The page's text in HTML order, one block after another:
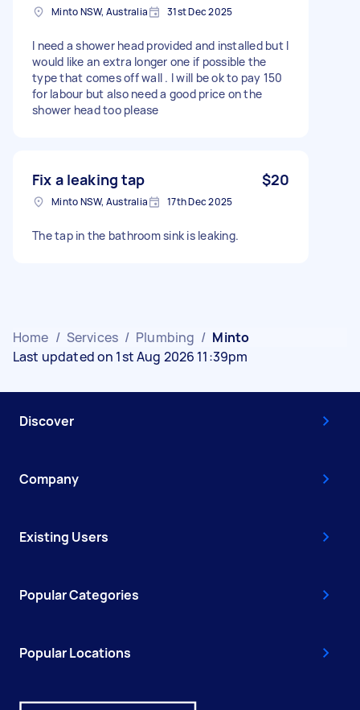
Minto NSW, Australia 31st Dec 2025
I need a shower head provided and installed but I
would like an extra longer one if possible the
type that comes off wall . I will be ok to pay 150
for labour but also need a good price on the
shower head too please
Fix a leaking tap $20
Minto NSW, Australia 17th Dec 2025
The tap in the bathroom sink is leaking.
Home / Services / Plumbing / Minto
Last updated on 1st Aug 2026 11:39pm
Discover
Company
Existing Users
Popular Categories
Popular Locations